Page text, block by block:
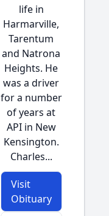
life in
Harmarville,
Tarentum
and Natrona
Heights. He
was a driver
for a number
of years at
API in New
Kensington.
Charles...
Visit
Obituary